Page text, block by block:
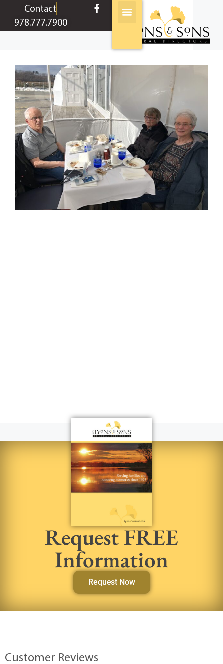
contentContact
978.777.7900
Request FREE
Information
Request Now
Customer Reviews